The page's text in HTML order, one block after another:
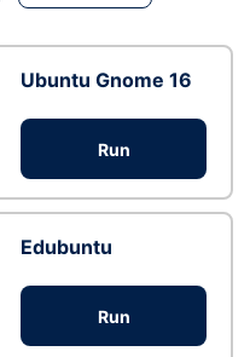
Ubuntu Gnome 16
Run
Edubuntu
Run